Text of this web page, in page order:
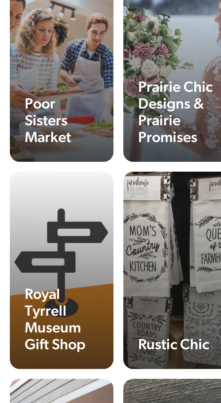
Poor
Sisters
Market
Learn More
Prairie Chic
Designs &
Prairie
Promises
Learn More
Royal
Tyrrell
Museum
Gift Shop
Learn More
Rustic Chic
Learn More